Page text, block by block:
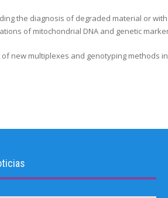
the diagnosis of degraded material or
of mitochondrial DNA and genetic
new multiplexes and genotyping methods